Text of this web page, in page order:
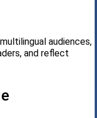
audiences,
and reflect